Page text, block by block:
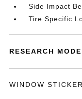
Side Impact
Tire Specific
RESEARCH
WINDOW STICKER